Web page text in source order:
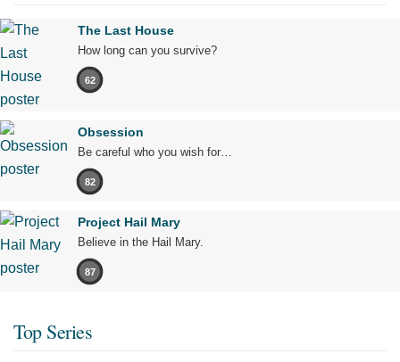
The Last House
How long can you survive?
62
Obsession
Be careful who you wish for…
82
Project Hail Mary
Believe in the Hail Mary.
87
Top Series